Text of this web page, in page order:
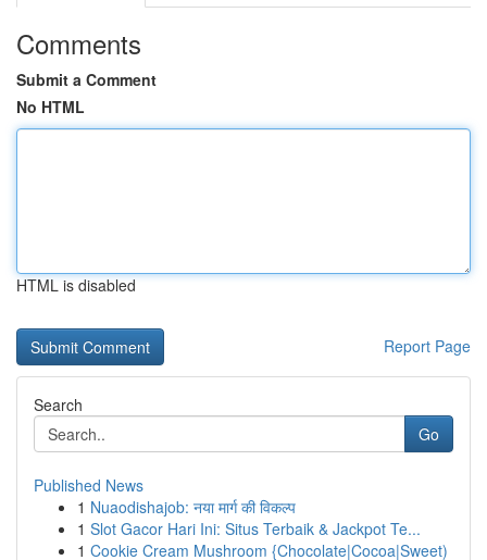
Comments
Submit a Comment
No HTML
HTML is disabled
Report Page
Search
Go
Published News
1 Nuaodishajob: नया मार्ग की विकल्प
1 Slot Gacor Hari Ini: Situs Terbaik & Jackpot Te...
1 Cookie Cream Mushroom {Chocolate|Cocoa|Sweet)